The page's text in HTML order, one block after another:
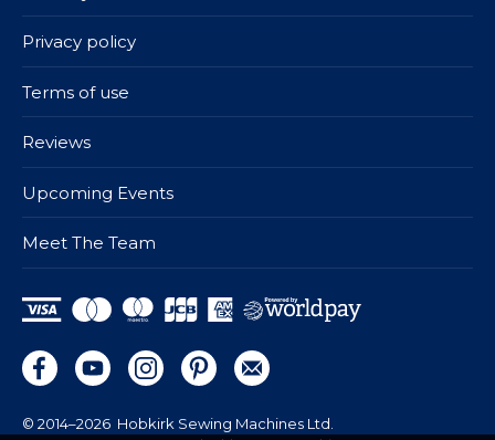
Privacy policy
Terms of use
Reviews
Upcoming Events
Meet The Team
© 2014–2026 Hobkirk Sewing Machines Ltd.